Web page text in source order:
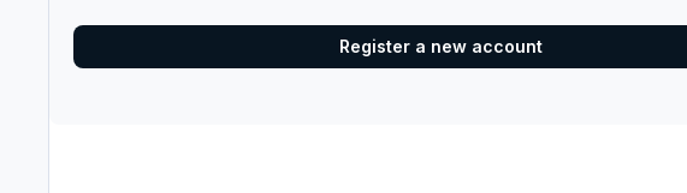
Register a new account